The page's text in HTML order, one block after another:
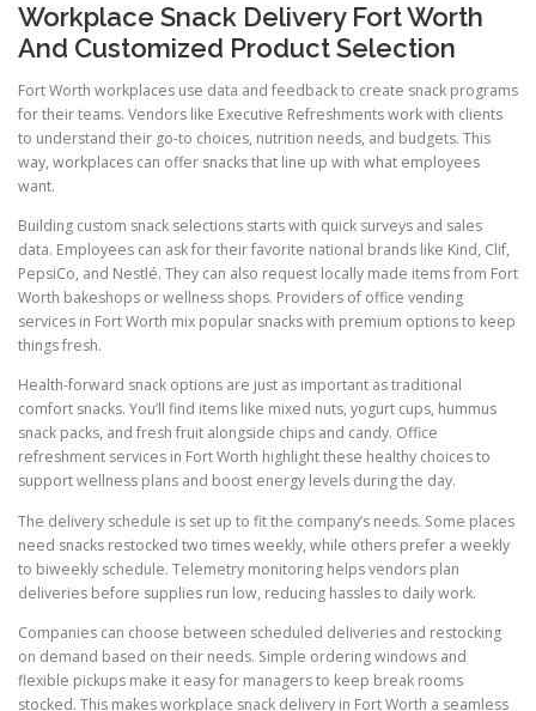
Workplace Snack Delivery Fort Worth
And Customized Product Selection
Fort Worth workplaces use data and feedback to create snack programs
for their teams. Vendors like Executive Refreshments work with clients
to understand their go-to choices, nutrition needs, and budgets. This
way, workplaces can offer snacks that line up with what employees
want.
Building custom snack selections starts with quick surveys and sales
data. Employees can ask for their favorite national brands like Kind, Clif,
PepsiCo, and Nestlé. They can also request locally made items from Fort
Worth bakeshops or wellness shops. Providers of office vending
services in Fort Worth mix popular snacks with premium options to keep
things fresh.
Health-forward snack options are just as important as traditional
comfort snacks. You’ll find items like mixed nuts, yogurt cups, hummus
snack packs, and fresh fruit alongside chips and candy. Office
refreshment services in Fort Worth highlight these healthy choices to
support wellness plans and boost energy levels during the day.
The delivery schedule is set up to fit the company’s needs. Some places
need snacks restocked two times weekly, while others prefer a weekly
to biweekly schedule. Telemetry monitoring helps vendors plan
deliveries before supplies run low, reducing hassles to daily work.
Companies can choose between scheduled deliveries and restocking
on demand based on their needs. Simple ordering windows and
flexible pickups make it easy for managers to keep break rooms
stocked. This makes workplace snack delivery in Fort Worth a seamless